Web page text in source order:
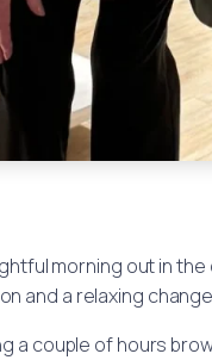
morning out in
and a relaxing
couple of hours